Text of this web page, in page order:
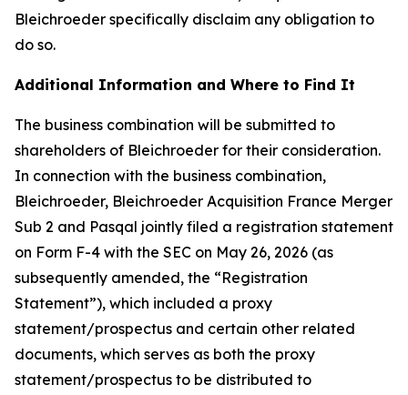
Bleichroeder specifically disclaim any obligation to
do so.
Additional Information and Where to Find It
The business combination will be submitted to
shareholders of Bleichroeder for their consideration.
In connection with the business combination,
Bleichroeder, Bleichroeder Acquisition France Merger
Sub 2 and Pasqal jointly filed a registration statement
on Form F-4 with the SEC on May 26, 2026 (as
subsequently amended, the “Registration
Statement”), which included a proxy
statement/prospectus and certain other related
documents, which serves as both the proxy
statement/prospectus to be distributed to